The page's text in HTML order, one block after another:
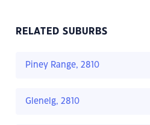
RELATED SUBURBS
Piney Range, 2810
Glenelg, 2810